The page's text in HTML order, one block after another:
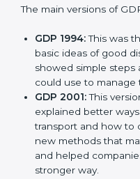
businesses. In Odisha,
also helps to know
The main versions of
GDP 1994:This was
the basic ideas of
showed simple steps
could use to manage
GDP 2001:This
explained better